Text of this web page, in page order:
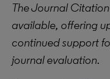
The Journal
available, offering
continued support
journal evaluation.